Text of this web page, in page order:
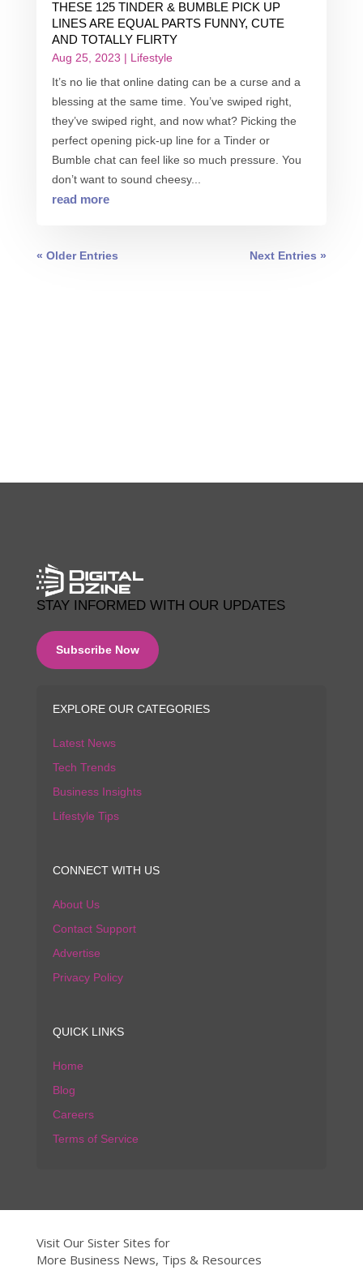
THESE 125 TINDER & BUMBLE PICK UP
LINES ARE EQUAL PARTS FUNNY, CUTE
AND TOTALLY FLIRTY
Aug 25, 2023 | Lifestyle
It’s no lie that online dating can be a curse and a
blessing at the same time. You’ve swiped right,
they’ve swiped right, and now what? Picking the
perfect opening pick-up line for a Tinder or
Bumble chat can feel like so much pressure. You
don’t want to sound cheesy...
read more
« Older Entries Next Entries »
STAY INFORMED WITH OUR UPDATES
Subscribe Now
EXPLORE OUR CATEGORIES
Latest News
Tech Trends
Business Insights
Lifestyle Tips
CONNECT WITH US
About Us
Contact Support
Advertise
Privacy Policy
QUICK LINKS
Home
Blog
Careers
Terms of Service
Visit Our Sister Sites for
More Business News, Tips & Resources